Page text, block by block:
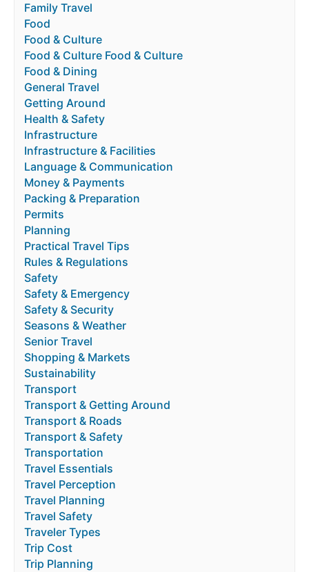
Family Travel
Food
Food & Culture
Food & Culture Food & Culture
Food & Dining
General Travel
Getting Around
Health & Safety
Infrastructure
Infrastructure & Facilities
Language & Communication
Money & Payments
Packing & Preparation
Permits
Planning
Practical Travel Tips
Rules & Regulations
Safety
Safety & Emergency
Safety & Security
Seasons & Weather
Senior Travel
Shopping & Markets
Sustainability
Transport
Transport & Getting Around
Transport & Roads
Transport & Safety
Transportation
Travel Essentials
Travel Perception
Travel Planning
Travel Safety
Traveler Types
Trip Cost
Trip Planning